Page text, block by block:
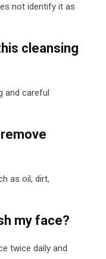
not identify it as
cleansing
and careful
as oil, dirt,
my face?
twice daily and